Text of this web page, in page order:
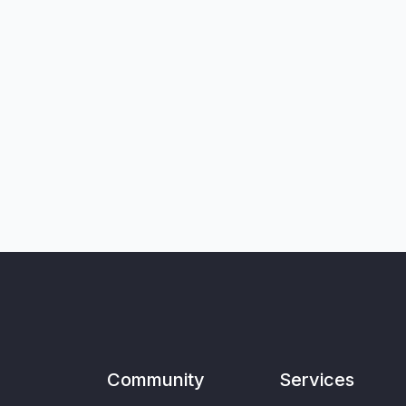
Community Services